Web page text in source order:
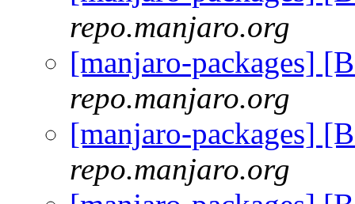
repo.manjaro.org
[manjaro-packages]
repo.manjaro.org
[manjaro-packages]
repo.manjaro.org